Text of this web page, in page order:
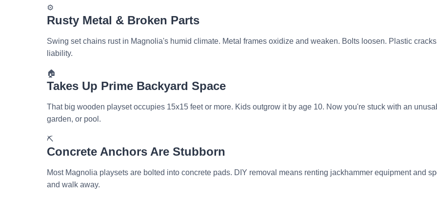
⚙️
Rusty Metal & Broken Parts
Swing set chains rust in Magnolia's humid climate. Metal frames oxidize and weaken. Bolts loosen. Plastic
liability.
🏠
Takes Up Prime Backyard Space
That big wooden playset occupies 15x15 feet or more. Kids outgrow it by age 10. Now you're stuck with an
garden, or pool.
⛏️
Concrete Anchors Are Stubborn
Most Magnolia playsets are bolted into concrete pads. DIY removal means renting jackhammer equipment and
and walk away.